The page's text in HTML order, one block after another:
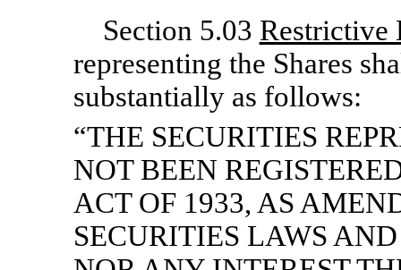
Section 5.03 Restrictive
representing the Shares
substantially as follows:
“THE SECURITIES
NOT BEEN
ACT OF 1933, AS
SECURITIES LAWS